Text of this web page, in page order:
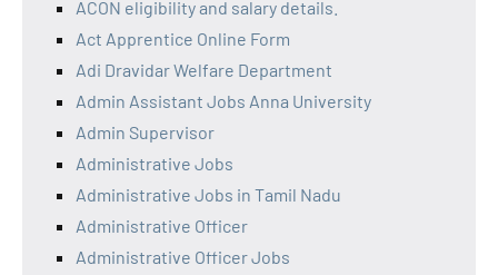
ACON eligibility and salary details.
Act Apprentice Online Form
Adi Dravidar Welfare Department
Admin Assistant Jobs Anna University
Admin Supervisor
Administrative Jobs
Administrative Jobs in Tamil Nadu
Administrative Officer
Administrative Officer Jobs